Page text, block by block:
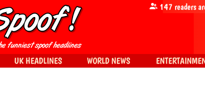
147 readers
UK HEADLINES WORLD NEWS